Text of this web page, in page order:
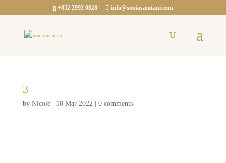
+852 2992 0828 info@soniasamtani.com
3
by Nicole| 10 Mar 2022| 0 comments